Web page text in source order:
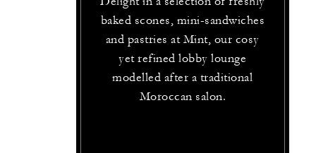
baked scones, mini-sandwiches
and pastries at Mint, our cosy
yet refined lobby lounge
modelled after a traditional
Moroccan salon.